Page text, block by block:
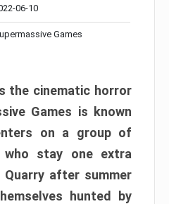
06-10
Games
the cinematic horror
Games is known
on a group of
who stay one extra
Quarry after summer
hunted by